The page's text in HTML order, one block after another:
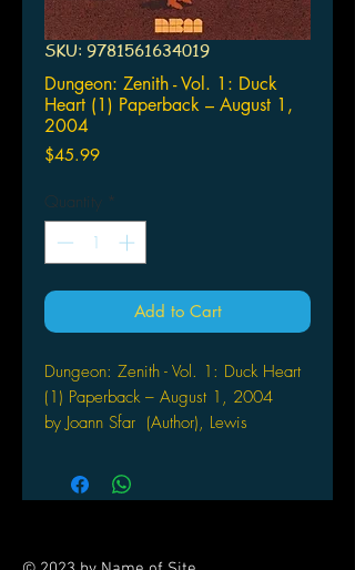
SKU: 9781561634019
Dungeon: Zenith - Vol. 1: Duck
Heart (1) Paperback – August 1,
2004
$45.99Price
Quantity *
Add to Cart
Dungeon: Zenith - Vol. 1: Duck Heart
(1) Paperback – August 1, 2004
by Joann Sfar (Author), Lewis
Welcome to Dungeon, the looniest
world of horror and heroic fantasy